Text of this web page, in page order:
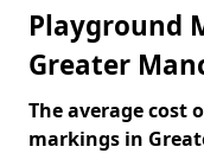
Playground
Greater
The average cost
markings in